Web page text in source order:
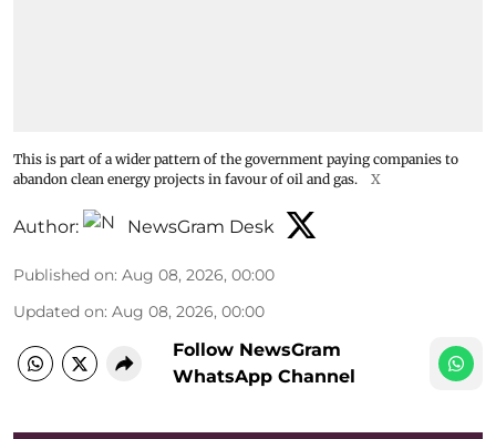
This is part of a wider pattern of the government paying companies to
abandon clean energy projects in favour of oil and gas.
X
Author: NewsGram Desk
Published on: Aug 08, 2026, 00:00
Updated on: Aug 08, 2026, 00:00
Follow NewsGram
WhatsApp Channel